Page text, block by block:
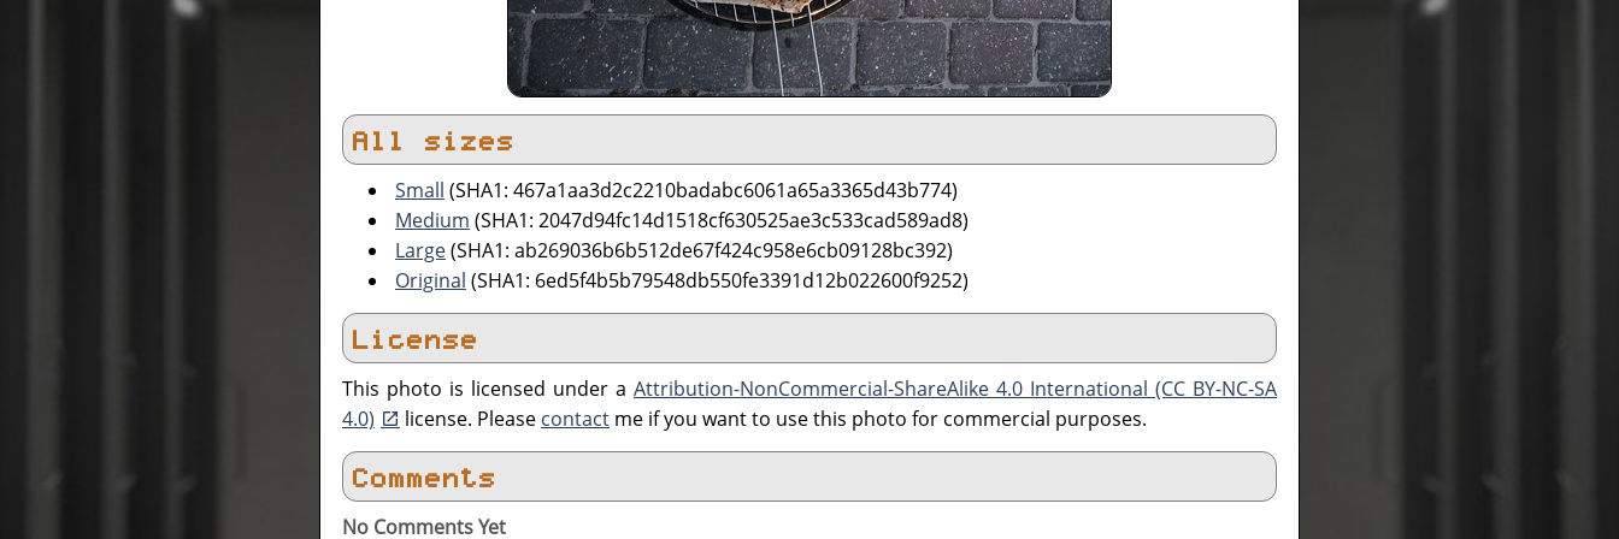
All sizes
Small (SHA1: 467a1aa3d2c2210badabc6061a65a3365d43b774)
Medium (SHA1: 2047d94fc14d1518cf630525ae3c533cad589ad8)
Large(SHA1: ab269036b6b512de67f424c958e6cb09128bc392)
Original (SHA1: 6ed5f4b5b79548db550fe3391d12b022600f9252)
License
This photo is licensed under a Attribution-NonCommercial-ShareAlike 4.0 International (CC BY-NC-SA
4.0)
license. Please contact me if you want to use this photo for commercial purposes.
Comments
No Comments Yet